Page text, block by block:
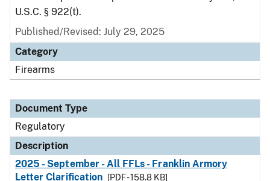
U.S.C. § 922(t).
Published/Revised: July 29, 2025
Category
Firearms
Document Type
Regulatory
Description
2025 - September - All FFLs - Franklin Armory
Letter Clarification
[PDF - 158.8 KB]